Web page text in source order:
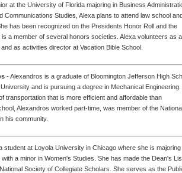
at the University of Florida majoring in Business
Communications Studies, Alexa plans to attend law school
has been recognized on the Presidents Honor Roll and the
a member of several honors societies. Alexa volunteers as a
as activities director at Vacation Bible School.
- Alexandros is a graduate of Bloomington Jefferson High
and is pursuing a degree in Mechanical Engineering.
transportation that is more efficient and affordable than
Alexandros worked part-time, was member of the
his community.
student at Loyola University in Chicago where she is majoring
a minor in Women's Studies. She has made the Dean's
Society of Collegiate Scholars. She serves as the